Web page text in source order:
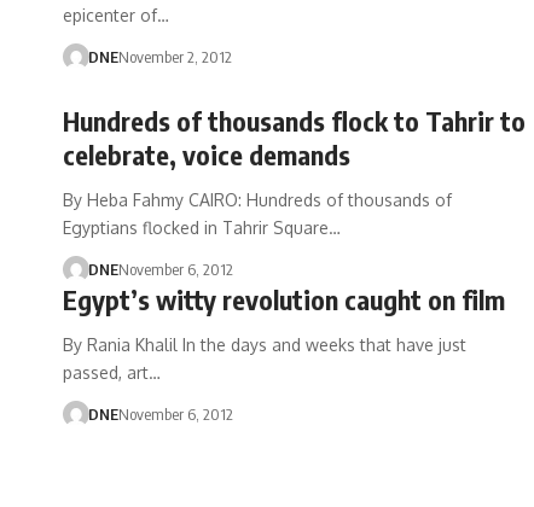
epicenter of…
DNENovember 2, 2012
Hundreds of thousands flock to Tahrir to
celebrate, voice demands
By Heba Fahmy CAIRO: Hundreds of thousands of
Egyptians flocked in Tahrir Square…
DNENovember 6, 2012
Egypt’s witty revolution caught on film
By Rania Khalil In the days and weeks that have just
passed, art…
DNENovember 6, 2012